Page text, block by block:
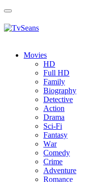
Toggle
Movies
HD
Full HD
Family
Biography
Detective
Action
Drama
Sci-Fi
Fantasy
Wаr
Comedy
Crimе
Adventure
Romance